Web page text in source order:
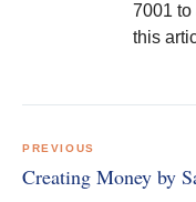
7001 to
this
navigation
PREVIOUS
Creating Money by